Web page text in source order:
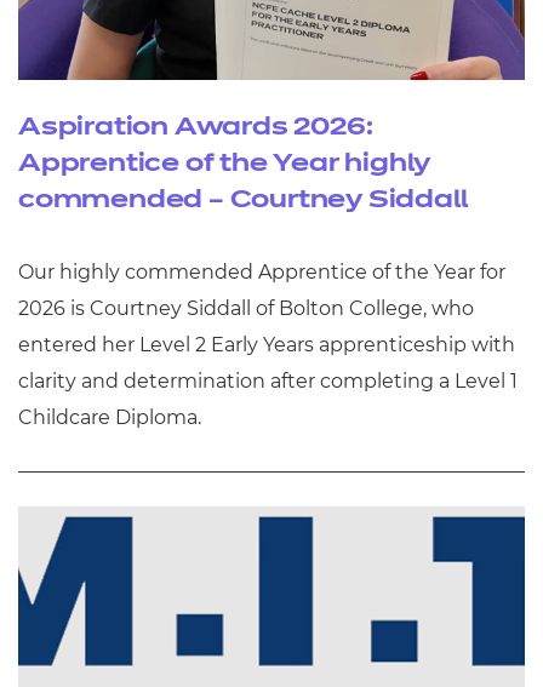
Aspiration Awards 2026:
Apprentice of the Year highly
commended – Courtney Siddall
Our highly commended Apprentice of the Year for
2026 is Courtney Siddall of Bolton College, who
entered her Level 2 Early Years apprenticeship with
clarity and determination after completing a Level 1
Childcare Diploma.